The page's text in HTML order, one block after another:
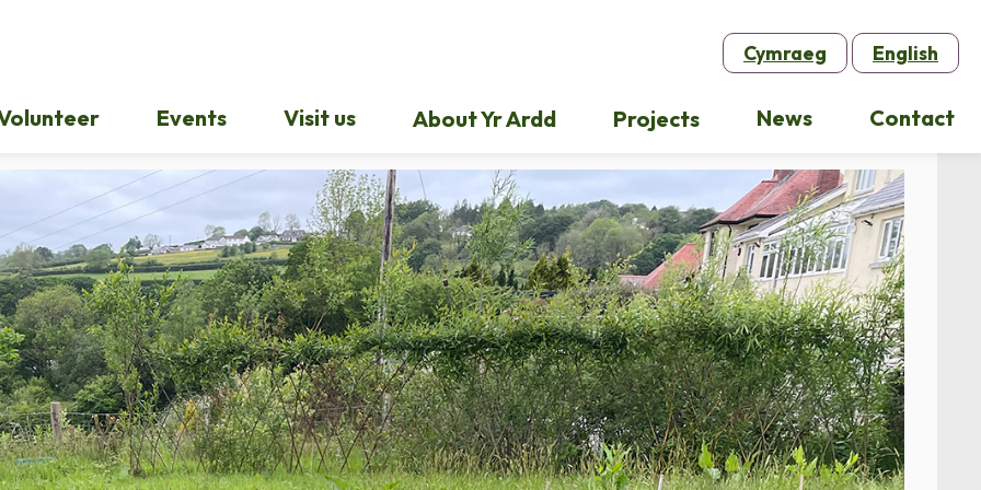
Cymraeg English
Events Visit us About Yr Ardd Projects News Contact